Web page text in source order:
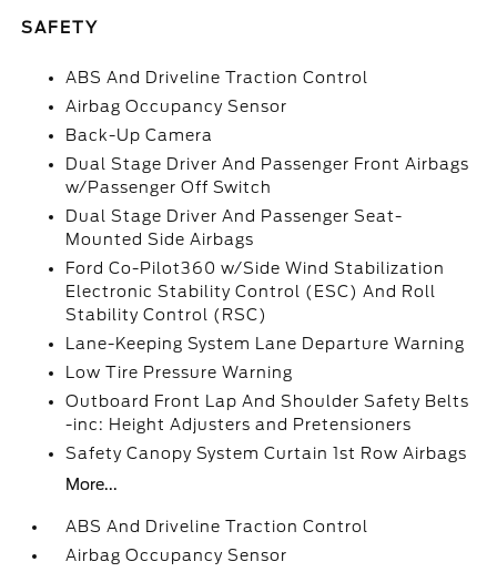
SAFETY
ABS And Driveline Traction Control
Airbag Occupancy Sensor
Back-Up Camera
Dual Stage Driver And Passenger Front Airbags
w/Passenger Off Switch
Dual Stage Driver And Passenger Seat-
Mounted Side Airbags
Ford Co-Pilot360 w/Side Wind Stabilization
Electronic Stability Control (ESC) And Roll
Stability Control (RSC)
Lane-Keeping System Lane Departure Warning
Low Tire Pressure Warning
Outboard Front Lap And Shoulder Safety Belts
-inc: Height Adjusters and Pretensioners
Safety Canopy System Curtain 1st Row Airbags
More...
ABS And Driveline Traction Control
Airbag Occupancy Sensor